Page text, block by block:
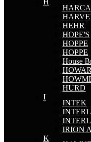
H
HEHR
HOPE'S
HOPPE
HOPPE
House
HURD
I
INTEK
IRION
K